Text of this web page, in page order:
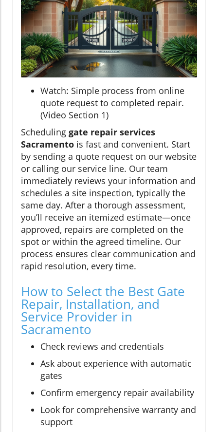
Watch: Simple process from online
quote request to completed repair.
(Video Section 1)
Scheduling gate repair services
Sacramento is fast and convenient. Start
by sending a quote request on our website
or calling our service line. Our team
immediately reviews your information and
schedules a site inspection, typically the
same day. After a thorough assessment,
you’ll receive an itemized estimate—once
approved, repairs are completed on the
spot or within the agreed timeline. Our
process ensures clear communication and
rapid resolution, every time.
How to Select the Best Gate
Repair, Installation, and
Service Provider in
Sacramento
Check reviews and credentials
Ask about experience with automatic
gates
Confirm emergency repair availability
Look for comprehensive warranty and
support